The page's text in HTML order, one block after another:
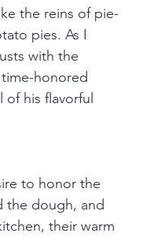
the reins of pie-
pies. As I
with the
honored
of his flavorful
to honor the
the dough, and
their warm